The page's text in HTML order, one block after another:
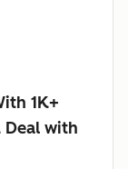
1K+
Deal with